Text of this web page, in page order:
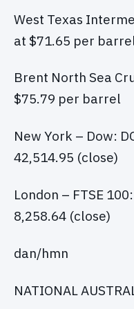
West Texas
at $71.65 per
Brent North Sea
$75.79 per barrel
New York – Dow:
42,514.95 (close)
London – FTSE
8,258.64 (close)
dan/hmn
NATIONAL